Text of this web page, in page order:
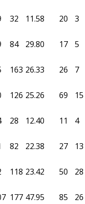
32 11.58 20 3
84 29.80 17 5
163 26.33 26 7
126 25.26 69 15
28 12.40 11 4
82 22.38 27 13
118 23.42 50 28
177 47.95 85 26